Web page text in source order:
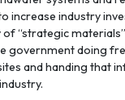
increase industry
“strategic
government doing
and handing that